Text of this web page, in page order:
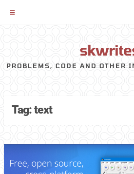
to
PROBLEMS, CODE AND OTHER
Tag:text